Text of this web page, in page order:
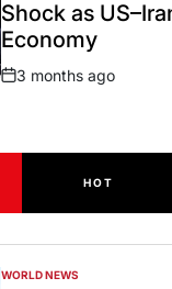
Shock as
Economy
Post
3 months ago
HOT
POSTED
WORLD NEWS